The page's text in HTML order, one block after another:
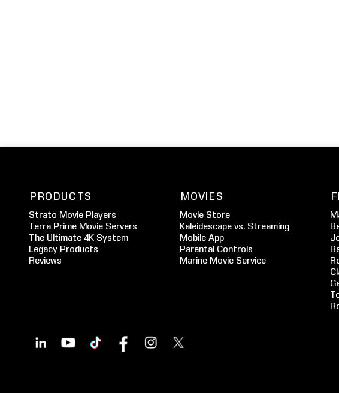
PRODUCTS
Strato Movie Players
Terra Prime Movie Servers
The Ultimate 4K System
Legacy Products
Reviews
MOVIES
Movie Store
Kaleidescape vs. Streaming
Mobile App
Parental Controls
Marine Movie Service